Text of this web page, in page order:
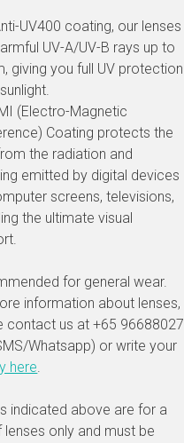
UV400 coating, our lenses
UV-A/UV-B rays up to
giving you full UV protection
(Electro-Magnetic
Coating protects the
the radiation and
emitted by digital devices
screens, televisions,
the ultimate visual
for general wear.
information about lenses,
contact us at +65 96688027
Whatsapp) or write your
here.
indicated above are for a
lenses only and must be